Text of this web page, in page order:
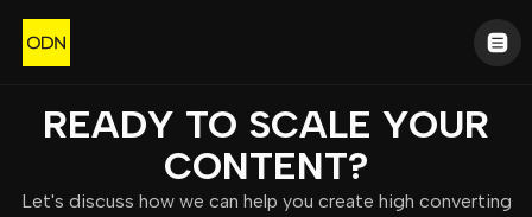
READY TO SCALE YOUR
CONTENT?
Let's discuss how we can help you create high converting